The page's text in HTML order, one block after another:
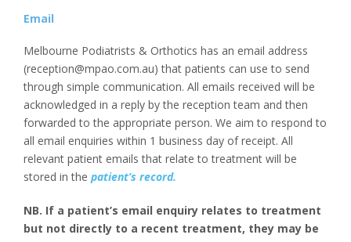
Email
Melbourne Podiatrists & Orthotics has an email address
(reception@mpao.com.au) that patients can use to send
through simple communication. All emails received will be
acknowledged in a reply by the reception team and then
forwarded to the appropriate person. We aim to respond to
all email enquiries within 1 business day of receipt. All
relevant patient emails that relate to treatment will be
stored in the patient’s record.
NB. If a patient’s email enquiry relates to treatment
but not directly to a recent treatment, they may be